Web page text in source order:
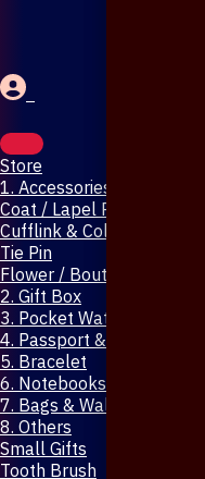
Store
1. Accessories & Jewellery
Coat / Lapel Pin
Cufflink & Collar Pin
Tie Pin
Flower / Boutonniere Pin
2. Gift Box
3. Pocket Watch
4. Passport & Mobile Cover
5. Bracelet
6. Notebooks & Pen
7. Bags & Wallet
8. Others
Small Gifts
Tooth Brush